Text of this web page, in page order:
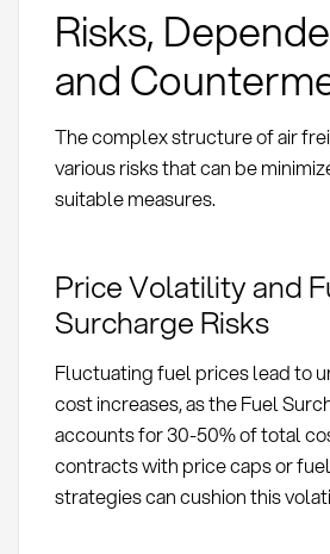
Risks,
and
The complex structure of air
various risks that can be
suitable measures.
Price Volatility and
Surcharge Risks
Fluctuating fuel prices lead to
cost increases, as the Fuel
accounts for 30-50% of total
contracts with price caps or
strategies can cushion this